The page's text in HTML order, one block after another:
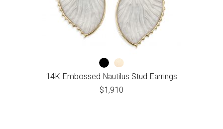
14K Embossed Nautilus Stud Earrings
$1,910